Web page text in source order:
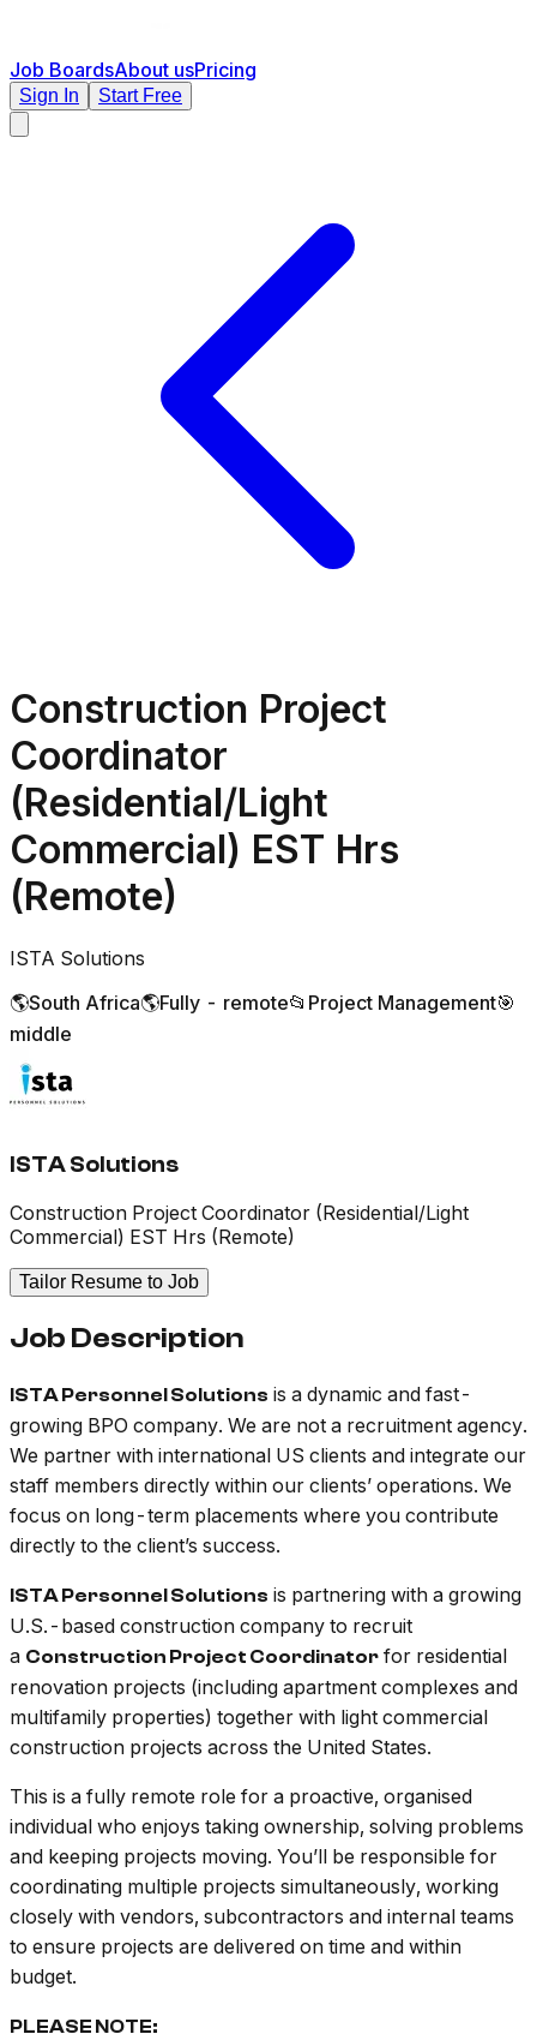
Job BoardsAbout usPricing
Sign In Start Free
Construction Project
Coordinator
(Residential/Light
Commercial) EST Hrs
(Remote)
ISTA Solutions
🌎South Africa🌎Fully - remote📂 Project Management🎯
middle
ISTA Solutions
Construction Project Coordinator (Residential/Light
Commercial) EST Hrs (Remote)
Tailor Resume to Job
Job Description
ISTA Personnel Solutions is a dynamic and fast-
growing BPO company. We are not a recruitment agency.
We partner with international US clients and integrate our
staff members directly within our clients’ operations. We
focus on long-term placements where you contribute
directly to the client’s success.
ISTA Personnel Solutions is partnering with a growing
U.S.-based construction company to recruit
a Construction Project Coordinator for residential
renovation projects (including apartment complexes and
multifamily properties) together with light commercial
construction projects across the United States.
This is a fully remote role for a proactive, organised
individual who enjoys taking ownership, solving problems
and keeping projects moving. You’ll be responsible for
coordinating multiple projects simultaneously, working
closely with vendors, subcontractors and internal teams
to ensure projects are delivered on time and within
budget.
PLEASE NOTE: